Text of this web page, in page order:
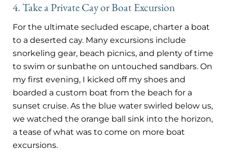
4. Take a Private Cay or Boat Excursion
For the ultimate secluded escape, charter a boat
to a deserted cay. Many excursions include
snorkeling gear, beach picnics, and plenty of time
to swim or sunbathe on untouched sandbars. On
my first evening, I kicked off my shoes and
boarded a custom boat from the beach for a
sunset cruise. As the blue water swirled below us,
we watched the orange ball sink into the horizon,
a tease of what was to come on more boat
excursions.